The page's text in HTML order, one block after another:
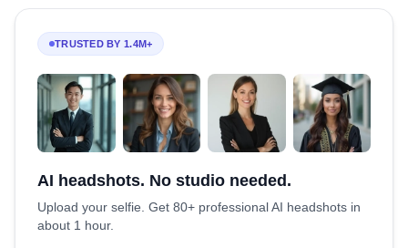
TRUSTED BY 1.4M+
AI headshots. No studio needed.
Upload your selfie. Get 80+ professional AI headshots in
about 1 hour.